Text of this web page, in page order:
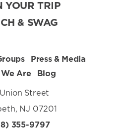
YOUR TRIP
& SWAG
Press & Media
Are
Blog
Street
NJ 07201
355-9797